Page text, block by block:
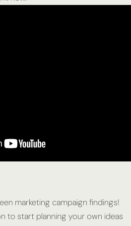
marketing campaign findings!
to start planning your own ideas